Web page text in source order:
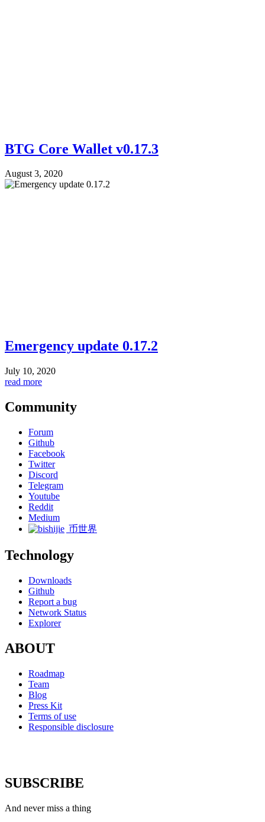
BTG Core Wallet v0.17.3
August 3, 2020
Emergency update 0.17.2
July 10, 2020
read more
Community
Forum
Github
Facebook
Twitter
Discord
Telegram
Youtube
Reddit
Medium
币世界
Technology
Downloads
Github
Report a bug
Network Status
Explorer
ABOUT
Roadmap
Team
Blog
Press Kit
Terms of use
Responsible disclosure
SUBSCRIBE
And never miss a thing